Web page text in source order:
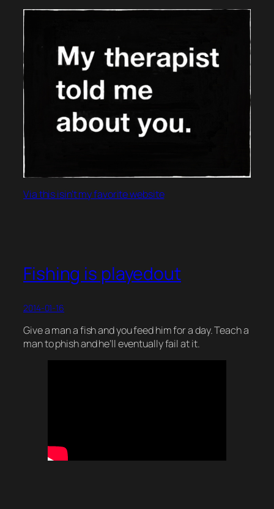
Via this isin’t my favorite website
Fishing is playedout
2014-01-16
Give a man a fish and you feed him for a day. Teach a
man to phish and he’ll eventually fail at it.